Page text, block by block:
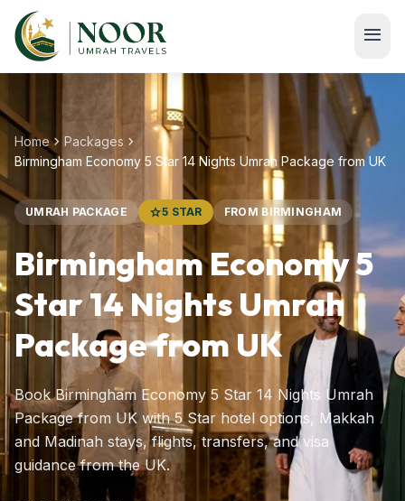
Skip to main content
menu
Homechevron_right Packages chevron_right
Birmingham Economy 5 Star 14 Nights Umrah Package from UK
UMRAH PACKAGE star5 STAR FROM BIRMINGHAM
Birmingham Economy 5
Star 14 Nights Umrah
Package from UK
Book Birmingham Economy 5 Star 14 Nights Umrah
Package from UK with 5 Star hotel options, Makkah
and Madinah stays, flights, transfers, and visa
guidance from the UK.